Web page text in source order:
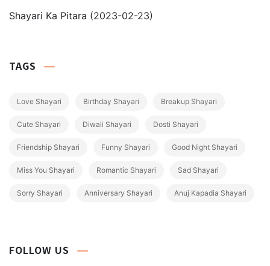
Shayari Ka Pitara (2023-02-23)
TAGS
Love Shayari Birthday Shayari Breakup Shayari
Cute Shayari Diwali Shayari Dosti Shayari
Friendship Shayari Funny Shayari Good Night Shayari
Miss You Shayari Romantic Shayari Sad Shayari
Sorry Shayari Anniversary Shayari Anuj Kapadia Shayari
FOLLOW US